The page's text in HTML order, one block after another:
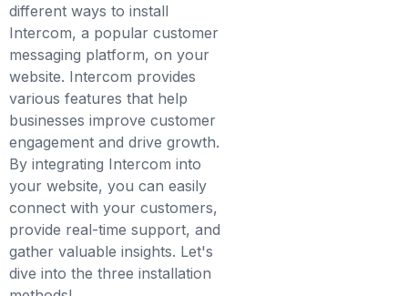
different ways to install
Intercom, a popular customer
messaging platform, on your
website. Intercom provides
various features that help
businesses improve customer
engagement and drive growth.
By integrating Intercom into
your website, you can easily
connect with your customers,
provide real-time support, and
gather valuable insights. Let's
dive into the three installation